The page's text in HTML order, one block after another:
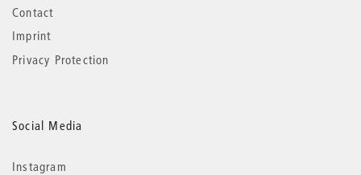
Contact
Imprint
Privacy Protection
Social Media
Instagram